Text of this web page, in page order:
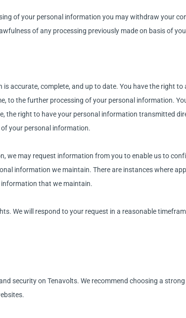
of your personal information you may withdraw your
of any processing previously made on basis of
accurate, complete, and up to date. You have the right
to the further processing of your personal information.
the right to have your personal information transmitted
your personal information.
we may request information from you to enable us to
information we maintain. There are instances where
information that we maintain.
We will respond to your request in a reasonable
security on Tenavolts. We recommend choosing a